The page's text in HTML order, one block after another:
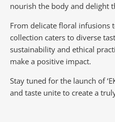
nourish the body and delight
From delicate floral infusions
collection caters to diverse
sustainability and ethical
make a positive impact.
Stay tuned for the launch of
and taste unite to create a